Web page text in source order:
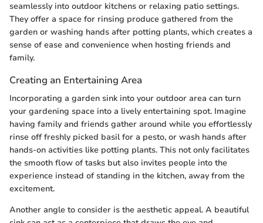
seamlessly into outdoor kitchens or relaxing patio settings.
They offer a space for rinsing produce gathered from the
garden or washing hands after potting plants, which creates a
sense of ease and convenience when hosting friends and
family.
Creating an Entertaining Area
Incorporating a garden sink into your outdoor area can turn
your gardening space into a lively entertaining spot. Imagine
having family and friends gather around while you effortlessly
rinse off freshly picked basil for a pesto, or wash hands after
hands-on activities like potting plants. This not only facilitates
the smooth flow of tasks but also invites people into the
experience instead of standing in the kitchen, away from the
excitement.
Another angle to consider is the aesthetic appeal. A beautiful